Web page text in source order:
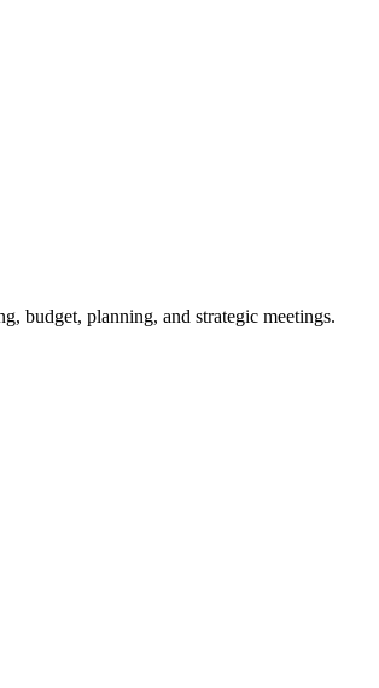
budget, planning, and strategic meetings.